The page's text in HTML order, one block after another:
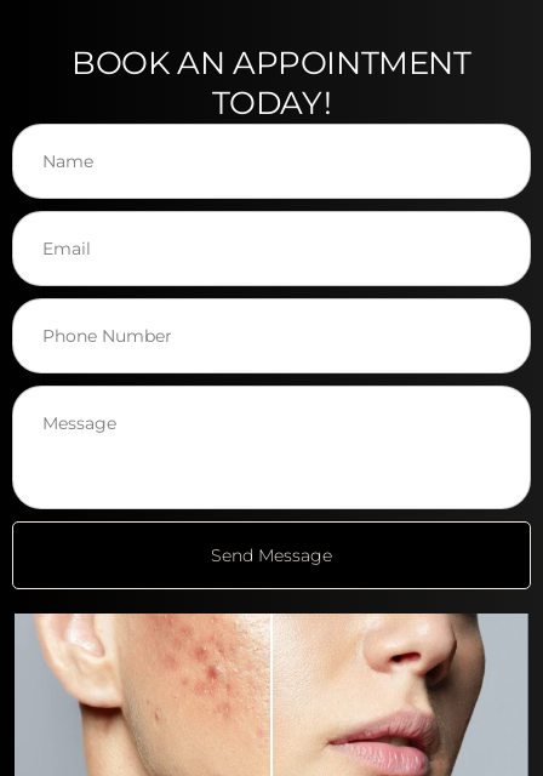
BOOK AN APPOINTMENT
TODAY!
Send Message